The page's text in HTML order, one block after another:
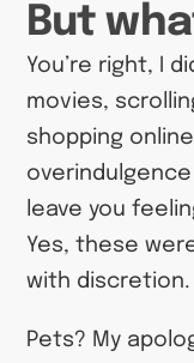
But
You’re right, I
movies,
shopping
leave you
Yes, these
with discretion.
Pets? My